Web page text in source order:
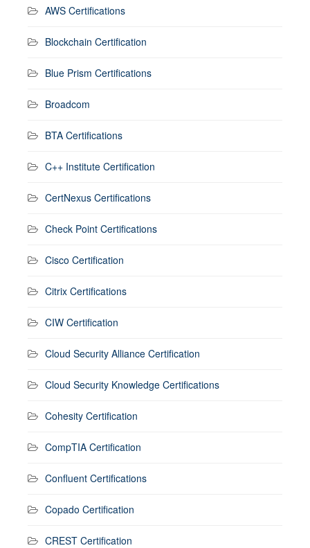
AWS Certifications
Blockchain Certification
Blue Prism Certifications
Broadcom
BTA Certifications
C++ Institute Certification
CertNexus Certifications
Check Point Certifications
Cisco Certification
Citrix Certifications
CIW Certification
Cloud Security Alliance Certification
Cloud Security Knowledge Certifications
Cohesity Certification
CompTIA Certification
Confluent Certifications
Copado Certification
CREST Certification